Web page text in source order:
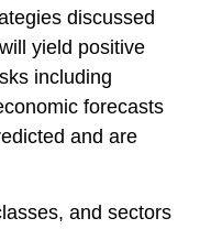
discussed
yield positive
including
forecasts
and are
and sectors